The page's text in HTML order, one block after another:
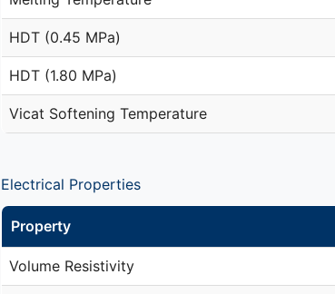
HDT (0.45 MPa)
HDT (1.80 MPa)
Vicat Softening Temperature
Electrical Properties
Property
Volume Resistivity